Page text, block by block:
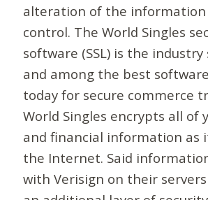
alteration of the information
control. The World Singles
software (SSL) is the
and among the best
today for secure commerce
World Singles encrypts all of
and financial information as
the Internet. Said
with Verisign on their